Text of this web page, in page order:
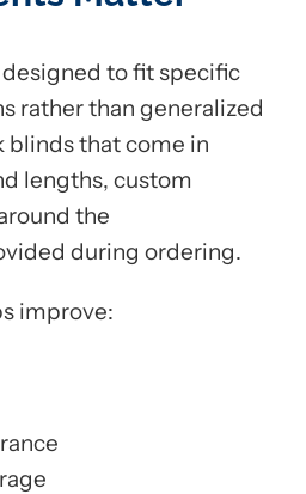
to fit specific
rather than generalized
blinds that come in
lengths, custom
the
during ordering.
improve: